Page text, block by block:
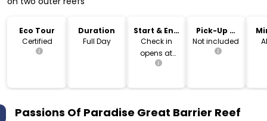
Eco Tour
Certified
Duration
Full Day
Start & End
Time
Check in
opens at
7am
Pick-Up &
Drop-Off
Not included
Passions Of Paradise Great Barrier Reef